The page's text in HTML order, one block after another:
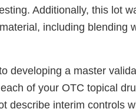
Additionally, this lot
including blending
developing a master
of your OTC topical
describe interim controls